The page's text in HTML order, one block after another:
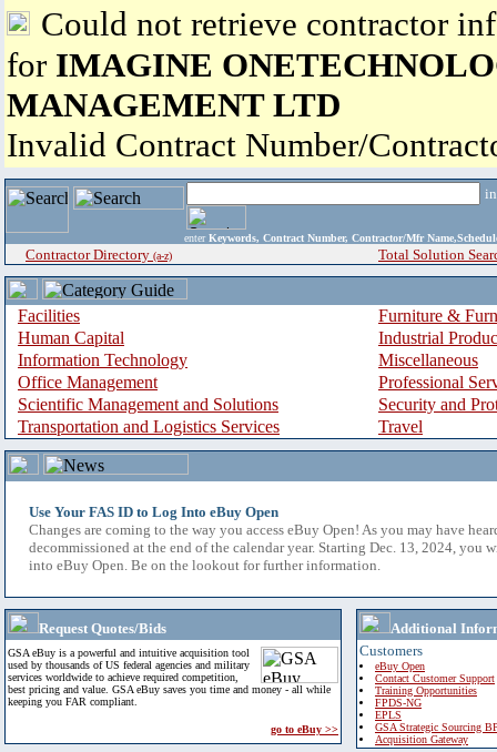
Could not retrieve contractor
for IMAGINE
MANAGEMENT LTD
Invalid Contract Number/
enter Keywords, Contract Number, Contractor/Mfr
Contractor Directory (a-z) Total Solution
Facilities
Furniture &
Human Capital
Industrial
Information Technology
Miscellaneous
Office Management
Professional
Scientific Management and Solutions
Security and
Transportation and Logistics Services
Travel
Use Your FAS ID to Log Into eBuy Open
Changes are coming to the way you access eBuy Open! As you may have
decommissioned at the end of the calendar year. Starting Dec. 13, 2024, you
into eBuy Open. Be on the lookout for further information.
Request Quotes/Bids
GSA eBuy is a powerful and intuitive acquisition tool
used by thousands of US federal agencies and military
services worldwide to achieve required competition,
best pricing and value. GSA eBuy saves you time and money - all while
keeping you FAR compliant.
go to eBuy >>
Additional
Customers
eBuy Open
Contact Customer Support
Training Opportunities
FPDS-NG
EPLS
GSA Strategic Sourcing
Acquisition Gateway